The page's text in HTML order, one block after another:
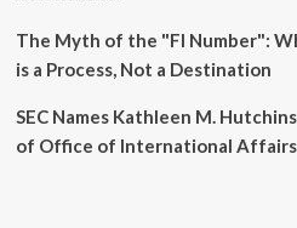
The Myth of the "FI Number":
is a Process, Not a Destination
SEC Names Kathleen M.
of Office of International Affairs